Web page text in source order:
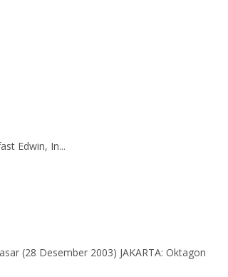
Edwin, In...
(28 Desember 2003) JAKARTA: Oktagon